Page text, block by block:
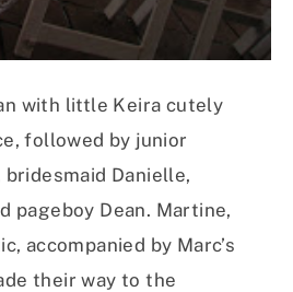
with little Keira cutely
followed by junior
Danielle,
pageboy Dean. Martine,
accompanied by Marc’s
their way to the